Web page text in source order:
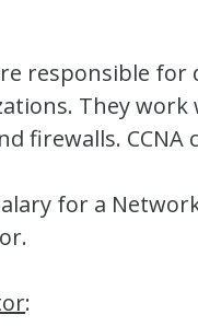
responsible
They
firewalls.
for a
: